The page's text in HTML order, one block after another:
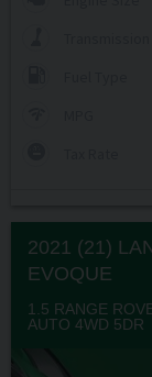
2021 (21)
EVOQUE
1.5 RANGE
AUTO 4WD 5DR